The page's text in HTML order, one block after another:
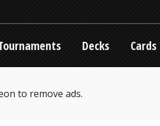
Decks Cards
to remove ads.